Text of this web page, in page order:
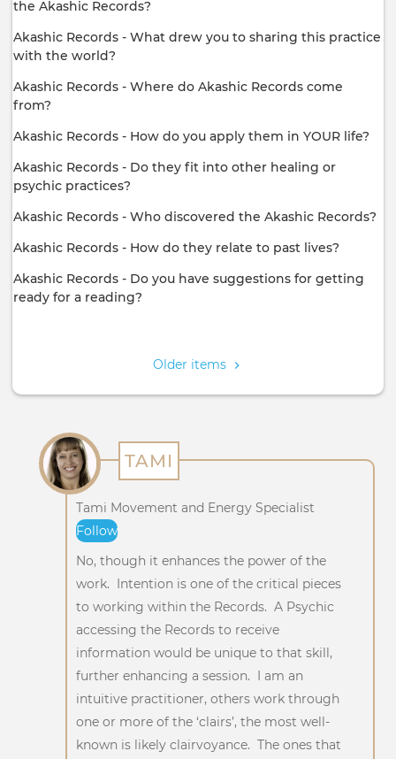
the Akashic Records?
Akashic Records - What drew you to sharing this practice
with the world?
Akashic Records - Where do Akashic Records come
from?
Akashic Records - How do you apply them in YOUR life?
Akashic Records - Do they fit into other healing or
psychic practices?
Akashic Records - Who discovered the Akashic Records?
Akashic Records - How do they relate to past lives?
Akashic Records - Do you have suggestions for getting
ready for a reading?
Older items
TAMI
Tami Movement and Energy Specialist
Follow
No, though it enhances the power of the
work. Intention is one of the critical pieces
to working within the Records. A Psychic
accessing the Records to receive
information would be unique to that skill,
further enhancing a session. I am an
intuitive practitioner, others work through
one or more of the ‘clairs’, the most well-
known is likely clairvoyance. The ones that